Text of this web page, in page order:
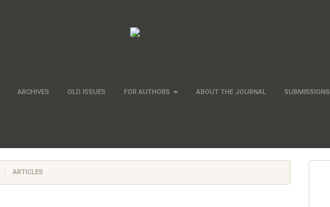
ARCHIVES OLD ISSUES FOR AUTHORS ABOUT THE JOURNAL SUBMISSIONS
ARTICLES